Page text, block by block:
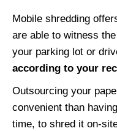
Mobile shredding
are able to witness
your parking lot or
according to your
Outsourcing your
convenient than
time, to shred it on-